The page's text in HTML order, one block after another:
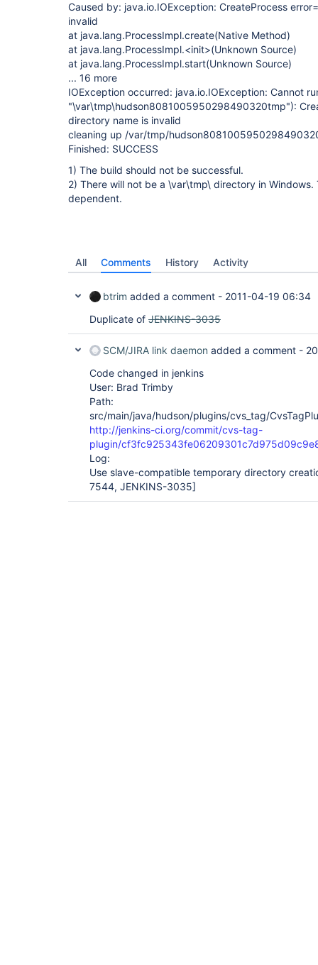
Caused by: java.io.IOException: CreateProcess
invalid
at java.lang.ProcessImpl.create(Native Method)
at java.lang.ProcessImpl.<init>(Unknown Source)
at java.lang.ProcessImpl.start(Unknown Source)
... 16 more
IOException occurred: java.io.IOException: Cannot
"\var\tmp\hudson8081005950298490320tmp"):
directory name is invalid
cleaning up /var/tmp/
Finished: SUCCESS
1) The build should not be successful.
2) There will not be a \var\tmp\ directory in Windows.
dependent.
All Comments History Activity
btrim added a comment - 2011-04-19 06:34
Duplicate of JENKINS-3035
SCM/JIRA link daemon added a comment -
Code changed in jenkins
User: Brad Trimby
Path:
src/main/java/hudson/plugins/cvs_tag/
http://jenkins-ci.org/commit/cvs-tag-
plugin/
Log:
Use slave-compatible temporary directory
7544, JENKINS-3035]